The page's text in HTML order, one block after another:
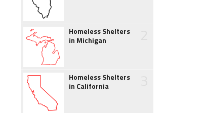
Homeless Shelters
in Michigan
Homeless Shelters
in California